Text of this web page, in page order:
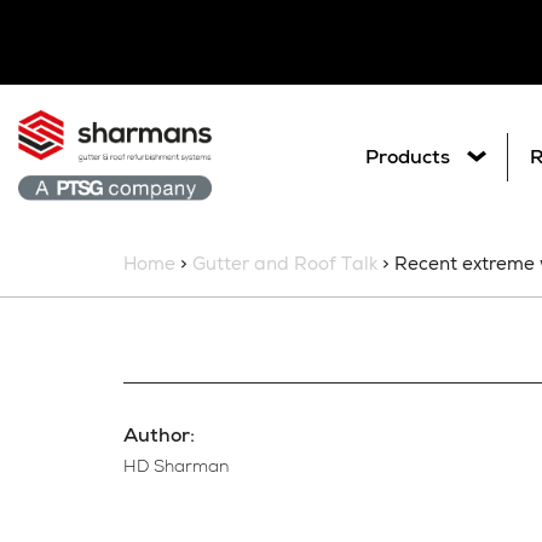
Products
Get in touch.
What are
Our Projects
Home > Gutter and Roof Talk > Recent
Author:
HD Sharman